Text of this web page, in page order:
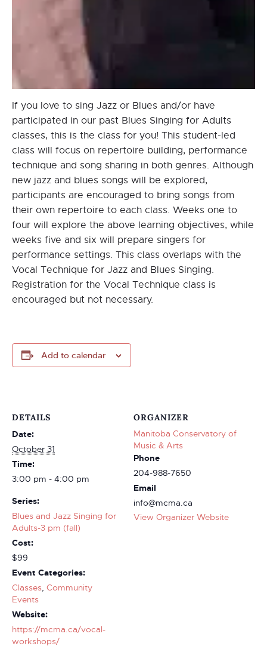
If you love to sing Jazz or Blues and/or have
participated in our past Blues Singing for Adults
classes, this is the class for you! This student-led
class will focus on repertoire building, performance
technique and song sharing in both genres. Although
new jazz and blues songs will be explored,
participants are encouraged to bring songs from
their own repertoire to each class. Weeks one to
four will explore the above learning objectives, while
weeks five and six will prepare singers for
performance settings. This class overlaps with the
Vocal Technique for Jazz and Blues Singing.
Registration for the Vocal Technique class is
encouraged but not necessary.
Add to calendar
DETAILS
Date:
October 31
Time:
3:00 pm - 4:00 pm
Series:
Blues and Jazz Singing for
Adults-3 pm (fall)
Cost:
$99
Event Categories:
Classes, Community
Events
Website:
https://mcma.ca/vocal-
workshops/
ORGANIZER
Manitoba Conservatory of
Music & Arts
Phone
204-988-7650
Email
info@mcma.ca
View Organizer Website